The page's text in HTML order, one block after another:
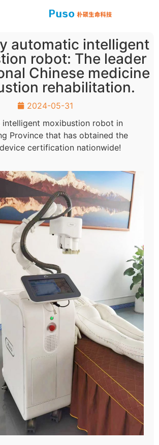
automatic intelligent
robot: The leader
Chinese medicine
rehabilitation.
2024-05-31
intelligent moxibustion robot in
Province that has obtained the
certification nationwide!